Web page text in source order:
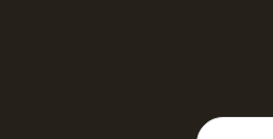
Sign Up